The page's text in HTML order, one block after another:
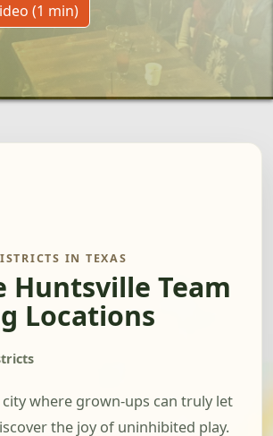
(1 min)
IN TEXAS
Huntsville Team
Locations
city where grown-ups can truly let
the joy of uninhibited play.